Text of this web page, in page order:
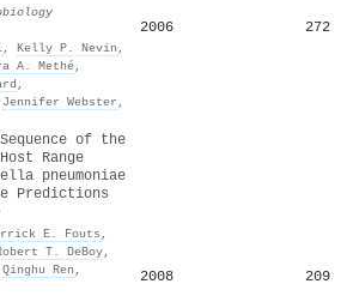
, Kelly P. Nevin ,
A. Methé,
,
Jennifer Webster ,
2006 272
Sequence of the
Range
pneumoniae
Predictions
E. Fouts ,
T. DeBoy,
Qinghu Ren ,
2008 209